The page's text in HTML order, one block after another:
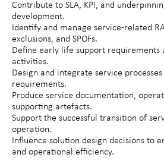
Contribute to SLA, KPI, and
development.
Identify and manage service-related
exclusions, and SPOFs.
Define early life support requirements
activities.
Design and integrate service
requirements.
Produce service documentation,
supporting artefacts.
Support the successful transition of
operation.
Influence solution design decisions to
and operational efficiency.